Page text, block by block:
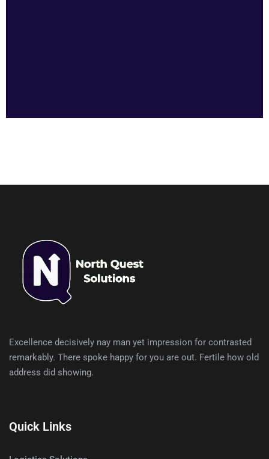
Excellence decisively nay man yet impression for contrasted
remarkably. There spoke happy for you are out. Fertile how old
address did showing.
Quick Links